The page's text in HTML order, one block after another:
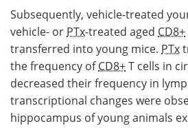
Subsequently, vehicle-treated
vehicle- or PTx-treated aged CD8+
transferred into young mice. PTx
the frequency ofCD8+T cells in
decreased their frequency in
transcriptional changes were
hippocampus of young animals